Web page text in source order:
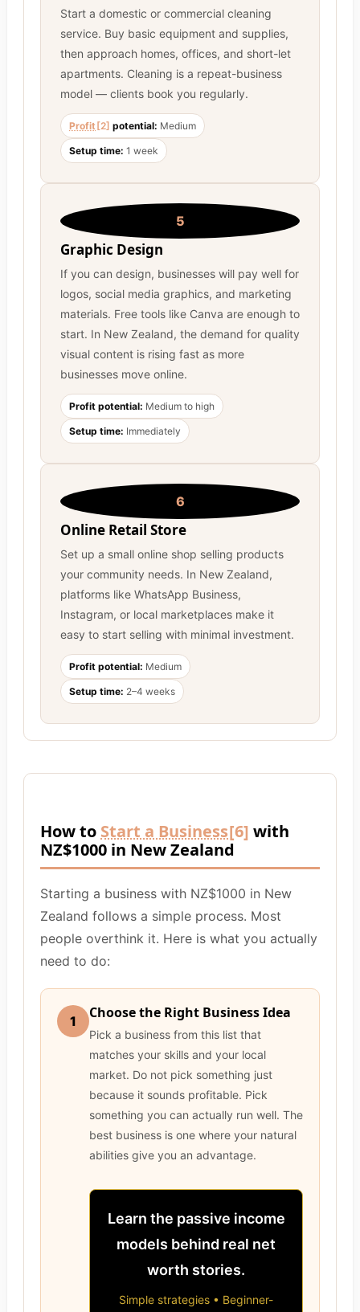
Start a domestic or commercial cleaning
service. Buy basic equipment and supplies,
then approach homes, offices, and short-let
apartments. Cleaning is a repeat-business
model — clients book you regularly.
Profit [2] potential: Medium
Setup time: 1 week
5
Graphic Design
If you can design, businesses will pay well for
logos, social media graphics, and marketing
materials. Free tools like Canva are enough to
start. In New Zealand, the demand for quality
visual content is rising fast as more
businesses move online.
Profit potential: Medium to high
Setup time: Immediately
6
Online Retail Store
Set up a small online shop selling products
your community needs. In New Zealand,
platforms like WhatsApp Business,
Instagram, or local marketplaces make it
easy to start selling with minimal investment.
Profit potential: Medium
Setup time: 2–4 weeks
How to Start a Business[6] with
NZ$1000 in New Zealand
Starting a business with NZ$1000 in New
Zealand follows a simple process. Most
people overthink it. Here is what you actually
need to do:
1 Choose the Right Business Idea
Pick a business from this list that
matches your skills and your local
market. Do not pick something just
because it sounds profitable. Pick
something you can actually run well. The
best business is one where your natural
abilities give you an advantage.
Learn the passive income
models behind real net
worth stories.
Simple strategies • Beginner-